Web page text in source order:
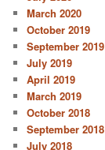
March 2020
October 2019
September 2019
July 2019
April 2019
March 2019
October 2018
September 2018
July 2018